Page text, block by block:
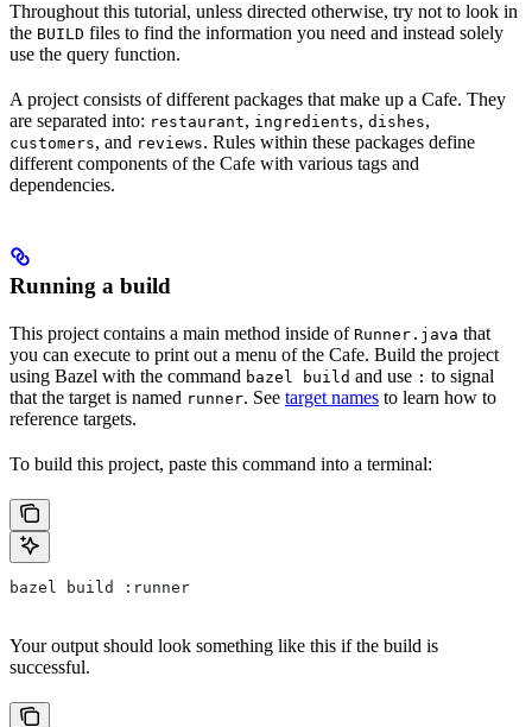
Throughout this tutorial, unless directed otherwise, try not to look in
the BUILD files to find the information you need and instead solely
use the query function.
A project consists of different packages that make up a Cafe. They
are separated into: restaurant, ingredients, dishes,
customers, and reviews. Rules within these packages define
different components of the Cafe with various tags and
dependencies.
Running a build
This project contains a main method inside of Runner.java that
you can execute to print out a menu of the Cafe. Build the project
using Bazel with the command bazel build and use : to signal
that the target is named runner. See target names to learn how to
reference targets.
To build this project, paste this command into a terminal:
bazel build :runner
Your output should look something like this if the build is
successful.